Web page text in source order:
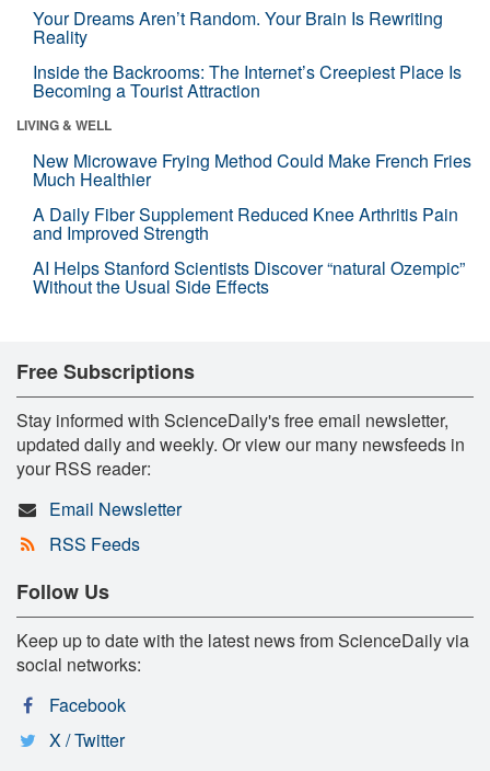
Your Dreams Aren’t Random. Your Brain Is Rewriting
Reality
Inside the Backrooms: The Internet’s Creepiest Place Is
Becoming a Tourist Attraction
LIVING & WELL
New Microwave Frying Method Could Make French Fries
Much Healthier
A Daily Fiber Supplement Reduced Knee Arthritis Pain
and Improved Strength
AI Helps Stanford Scientists Discover “natural Ozempic”
Without the Usual Side Effects
Free Subscriptions
Stay informed with ScienceDaily's free email newsletter,
updated daily and weekly. Or view our many newsfeeds in
your RSS reader:
Email Newsletter
RSS Feeds
Follow Us
Keep up to date with the latest news from ScienceDaily via
social networks:
Facebook
X / Twitter